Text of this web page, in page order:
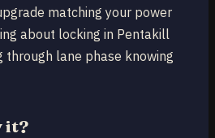
matching your power
about locking in Pentakill
through lane phase knowing
it?